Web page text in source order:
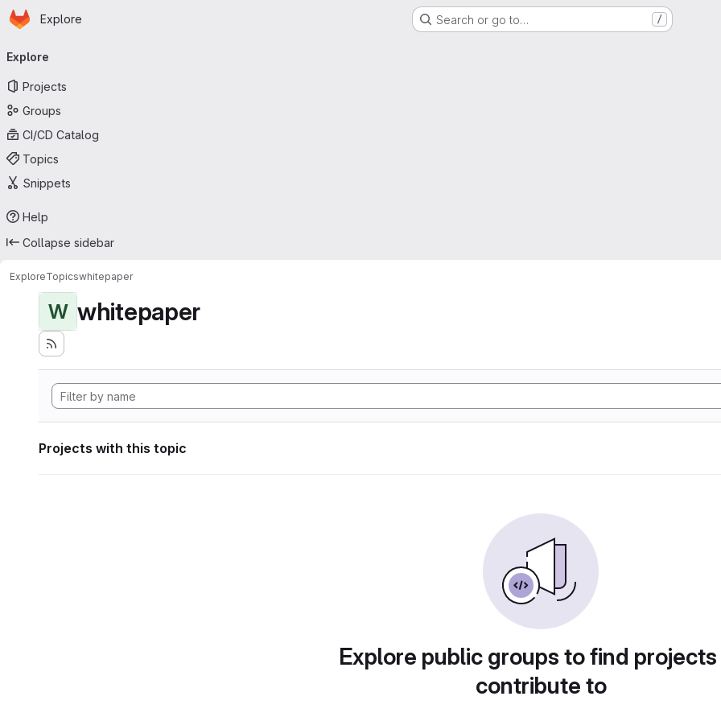
Skip to main content
Homepage
Explore Search or go to… /
navigation
Explore
Projects
Groups
CI/CD Catalog
Topics
Snippets
Help
Collapse sidebar
ExploreTopicswhitepaper
W whitepaper
Projects with this topic
Explore public groups to find
contribute to